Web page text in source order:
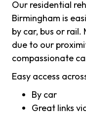
Our residential
Birmingham is
by car, bus or rail.
due to our
compassionate
Easy access
By car
Great links